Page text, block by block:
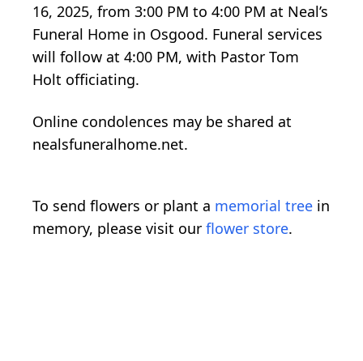
16, 2025, from 3:00 PM to 4:00 PM at Neal’s
Funeral Home in Osgood. Funeral services
will follow at 4:00 PM, with Pastor Tom
Holt officiating.
Online condolences may be shared at
nealsfuneralhome.net.
To send flowers or plant a memorial tree in
memory, please visit our flower store.